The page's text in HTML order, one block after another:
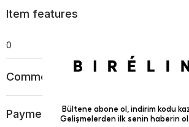
Item features
0
Comments
Payment Options